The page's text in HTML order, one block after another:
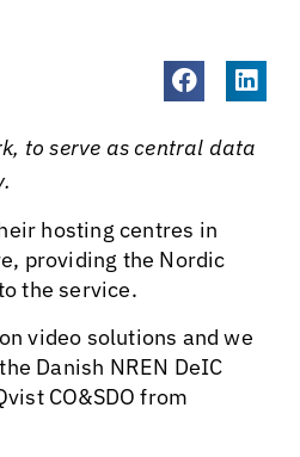
to serve as central data
hosting centres in
providing the Nordic
the service.
video solutions and we
Danish NREN DeIC
CO&SDO from